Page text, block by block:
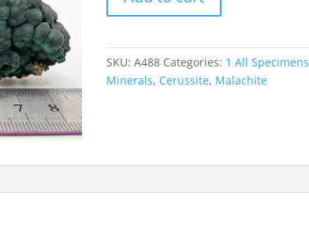
Malachite
with
Cerussite
-
SKU:A488 Categories: 1 All Specimens
Minerals, Cerussite, Malachite